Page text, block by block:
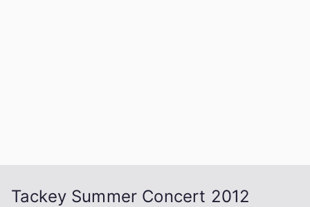
Tackey Summer Concert 2012